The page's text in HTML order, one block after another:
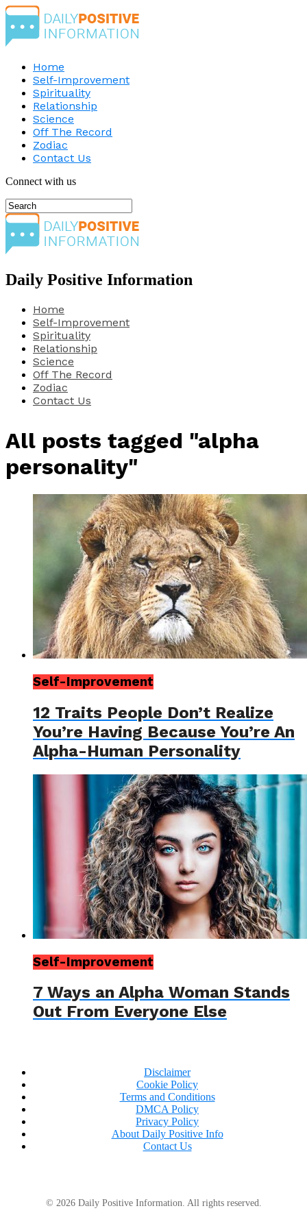
Home
Self-Improvement
Spirituality
Relationship
Science
Off The Record
Zodiac
Contact Us
Connect with us
Daily Positive Information
Home
Self-Improvement
Spirituality
Relationship
Science
Off The Record
Zodiac
Contact Us
All posts tagged "alpha
personality"
Self-Improvement
12 Traits People Don’t Realize
You’re Having Because You’re An
Alpha-Human Personality
Self-Improvement
7 Ways an Alpha Woman Stands
Out From Everyone Else
Disclaimer
Cookie Policy
Terms and Conditions
DMCA Policy
Privacy Policy
About Daily Positive Info
Contact Us
© 2026 Daily Positive Information. All rights reserved.